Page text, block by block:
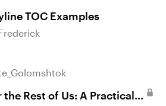
TOC Examples
Rest of Us: A Practical